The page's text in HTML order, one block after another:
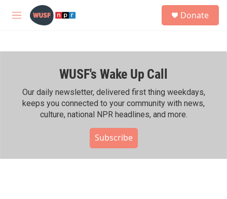
Skip to main content
M
h
Donate
WUSF's Wake Up Call
Our daily newsletter, delivered first thing weekdays,
keeps you connected to your community with news,
culture, national NPR headlines, and more.
Subscribe